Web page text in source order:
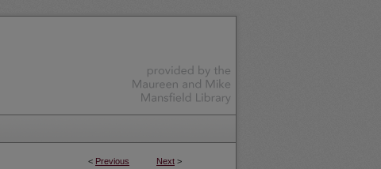
< Previous Next >